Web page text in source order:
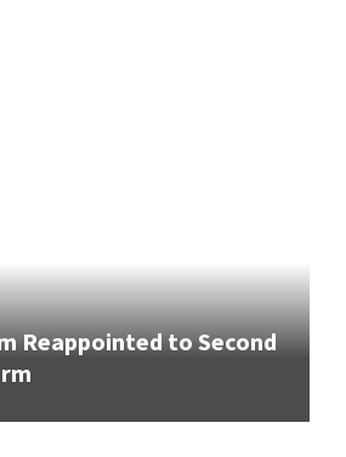
Reappointed to Second